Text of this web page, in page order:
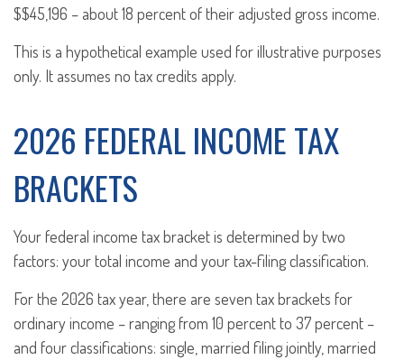
$$45,196 – about 18 percent of their adjusted gross income.
This is a hypothetical example used for illustrative purposes
only. It assumes no tax credits apply.
2026 FEDERAL INCOME TAX
BRACKETS
Your federal income tax bracket is determined by two
factors: your total income and your tax-filing classification.
For the 2026 tax year, there are seven tax brackets for
ordinary income – ranging from 10 percent to 37 percent –
and four classifications: single, married filing jointly, married